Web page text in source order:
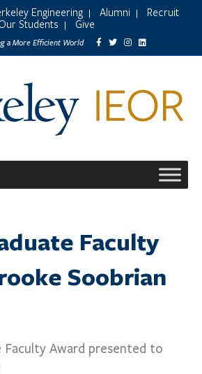
Engineering Alumni
Recruit
Students
Give
a More Efficient World
Faculty
Soobrian